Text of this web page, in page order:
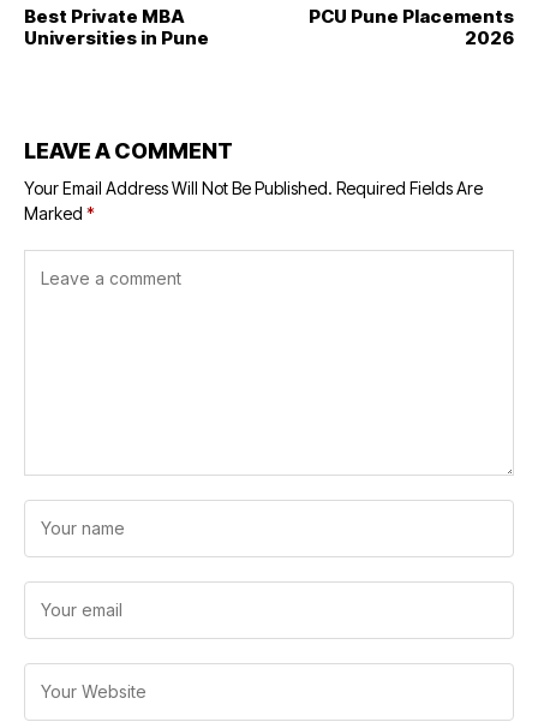
Best Private MBA
Universities in Pune
PCU Pune Placements
2026
LEAVE A COMMENT
Your Email Address Will Not Be Published. Required Fields Are
Marked *